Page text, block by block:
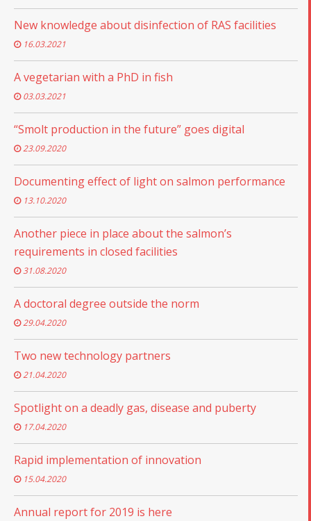
New knowledge about disinfection of RAS facilities
16.03.2021
A vegetarian with a PhD in fish
03.03.2021
“Smolt production in the future” goes digital
23.09.2020
Documenting effect of light on salmon performance
13.10.2020
Another piece in place about the salmon’s
requirements in closed facilities
31.08.2020
A doctoral degree outside the norm
29.04.2020
Two new technology partners
21.04.2020
Spotlight on a deadly gas, disease and puberty
17.04.2020
Rapid implementation of innovation
15.04.2020
Annual report for 2019 is here